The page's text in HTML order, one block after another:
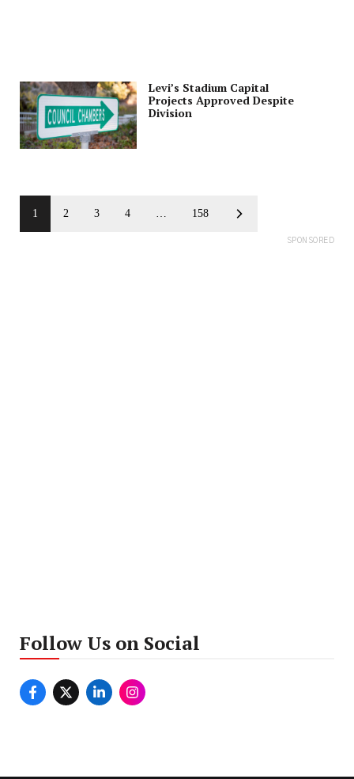
Levi’s Stadium Capital
Projects Approved Despite
Division
1 2 3 4 … 158
SPONSORED
Follow Us on Social